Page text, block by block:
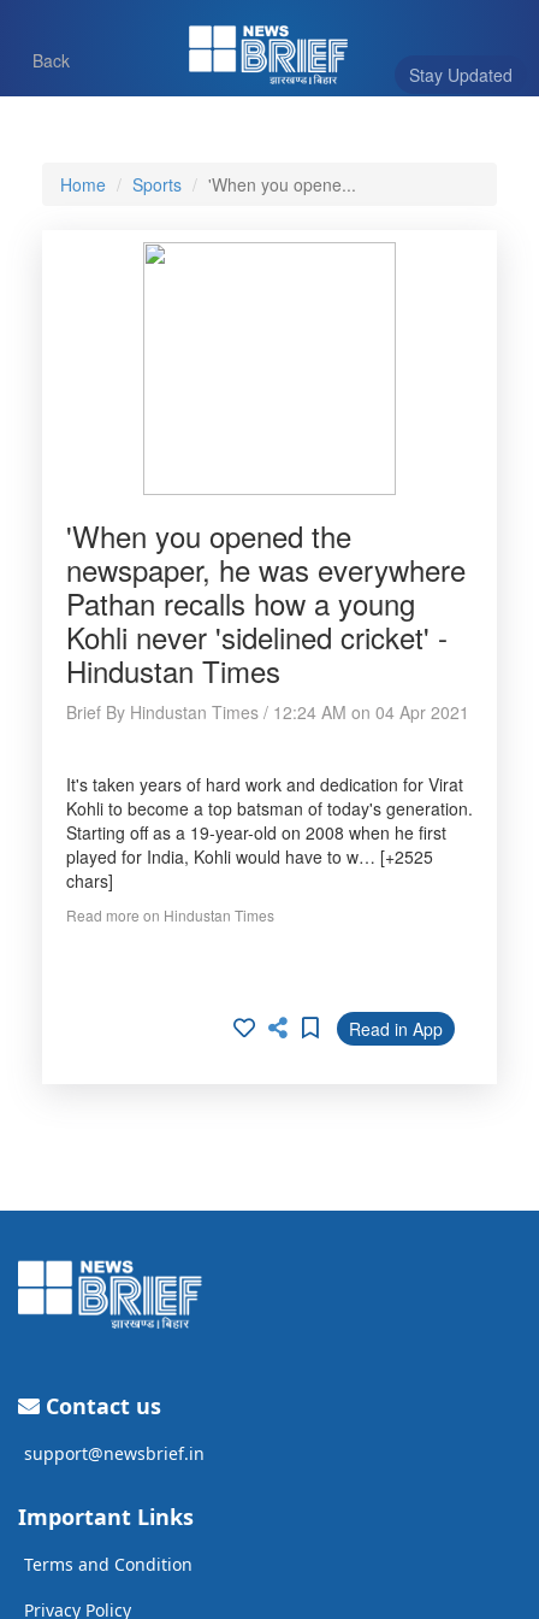
Stay Updated
Back
Home Sports 'When you opene...
'When you opened the
newspaper, he was everywhere
Pathan recalls how a young
Kohli never 'sidelined cricket' -
Hindustan Times
Brief By Hindustan Times / 12:24 AM on 04 Apr 2021
It's taken years of hard work and dedication for Virat
Kohli to become a top batsman of today's generation.
Starting off as a 19-year-old on 2008 when he first
played for India, Kohli would have to w… [+2525
chars]
Read more on Hindustan Times
Read in App
Contact us
support@newsbrief.in
Important Links
Terms and Condition
Privacy Policy